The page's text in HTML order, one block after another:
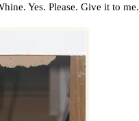
Yes. Please. Give it to me.